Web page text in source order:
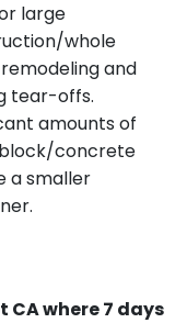
large
whole
and
tear-offs.
amounts of
concrete
a smaller
CA where 7 days